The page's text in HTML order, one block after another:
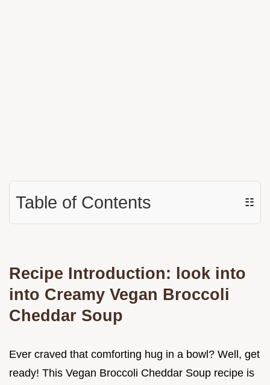
Table of Contents ☷
Recipe Introduction: look into
into Creamy Vegan Broccoli
Cheddar Soup
Ever craved that comforting hug in a bowl? Well, get
ready! This Vegan Broccoli Cheddar Soup recipe is